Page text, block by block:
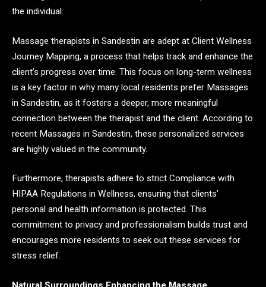
the individual.
Massage therapists in Sandestin are adept at Client Wellness
Journey Mapping, a process that helps track and enhance the
client’s progress over time. This focus on long-term wellness
is a key factor in why many local residents prefer Massages
in Sandestin, as it fosters a deeper, more meaningful
connection between the therapist and the client. According to
recent Massages in Sandestin, these personalized services
are highly valued in the community.
Furthermore, therapists adhere to strict Compliance with
HIPAA Regulations in Wellness, ensuring that clients’
personal and health information is protected. This
commitment to privacy and professionalism builds trust and
encourages more residents to seek out these services for
stress relief.